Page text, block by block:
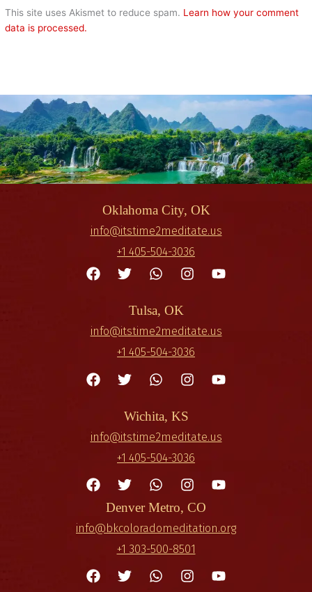
This site uses Akismet to reduce spam. Learn how your comment
data is processed.
Oklahoma City, OK
info@itstime2meditate.us
+1 405-504-3036
Tulsa, OK
info@itstime2meditate.us
+1 405-504-3036
Wichita, KS
info@itstime2meditate.us
+1 405-504-3036
Denver Metro, CO
info@bkcoloradomeditation.org
+1 303-500-8501